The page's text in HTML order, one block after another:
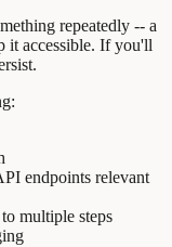
repeatedly -- a
it accessible. If you'll
endpoints relevant
multiple steps